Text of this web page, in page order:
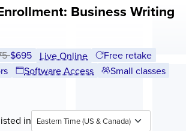
Business Writing
before discounts:
Full tuition:
$695 Live Online
Free retake
Software Access
Small classes
in Eastern Time (US & Canada)